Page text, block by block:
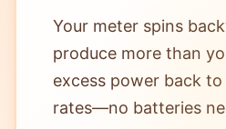
Your meter spins
produce more than
excess power back
rates—no batteries